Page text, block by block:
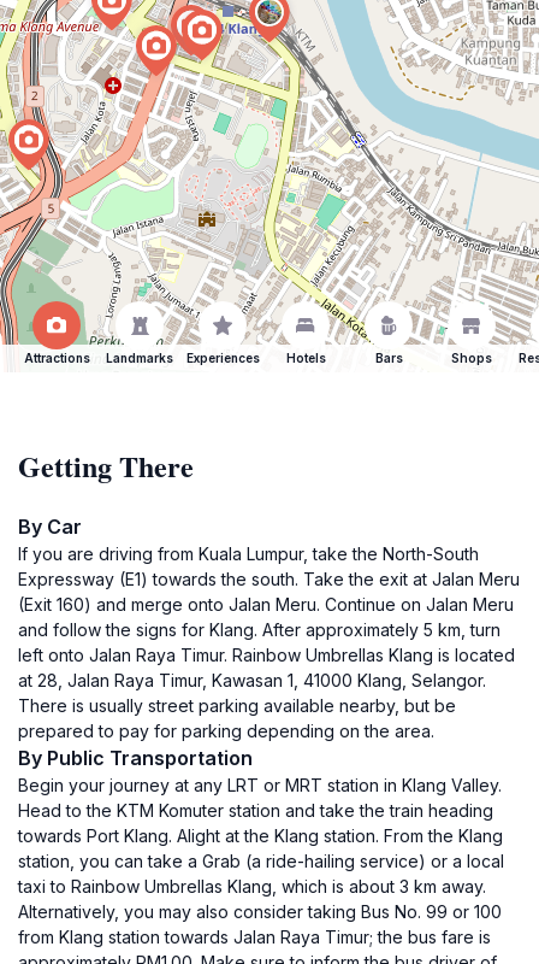
Attractions Landmarks Experiences Hotels Bars Shops
Getting There
By Car
If you are driving from Kuala Lumpur, take the North-South
Expressway (E1) towards the south. Take the exit at Jalan Meru
(Exit 160) and merge onto Jalan Meru. Continue on Jalan Meru
and follow the signs for Klang. After approximately 5 km, turn
left onto Jalan Raya Timur. Rainbow Umbrellas Klang is located
at 28, Jalan Raya Timur, Kawasan 1, 41000 Klang, Selangor.
There is usually street parking available nearby, but be
prepared to pay for parking depending on the area.
By Public Transportation
Begin your journey at any LRT or MRT station in Klang Valley.
Head to the KTM Komuter station and take the train heading
towards Port Klang. Alight at the Klang station. From the Klang
station, you can take a Grab (a ride-hailing service) or a local
taxi to Rainbow Umbrellas Klang, which is about 3 km away.
Alternatively, you may also consider taking Bus No. 99 or 100
from Klang station towards Jalan Raya Timur; the bus fare is